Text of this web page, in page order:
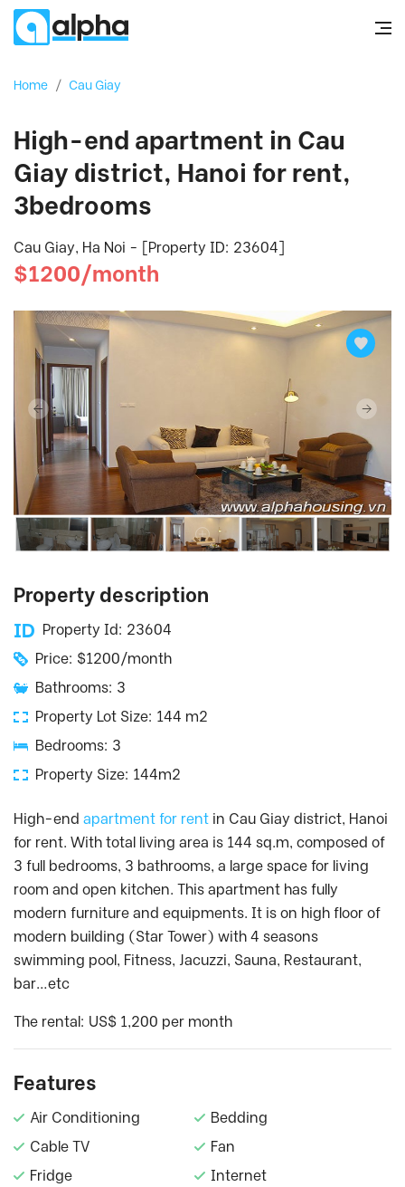
Home / Cau Giay
High-end apartment in Cau
Giay district, Hanoi for rent,
3bedrooms
Cau Giay, Ha Noi - [Property ID: 23604]
$1200/month
Property description
Property Id: 23604
Price: $1200/month
Bathrooms: 3
Property Lot Size: 144 m2
Bedrooms: 3
Property Size: 144m2
High-end apartment for rent in Cau Giay district, Hanoi
for rent. With total living area is 144 sq.m, composed of
3 full bedrooms, 3 bathrooms, a large space for living
room and open kitchen. This apartment has fully
modern furniture and equipments. It is on high floor of
modern building (Star Tower) with 4 seasons
swimming pool, Fitness, Jacuzzi, Sauna, Restaurant,
bar…etc
The rental: US$ 1,200 per month
Features
Air Conditioning
Bedding
Cable TV
Fan
Fridge
Internet